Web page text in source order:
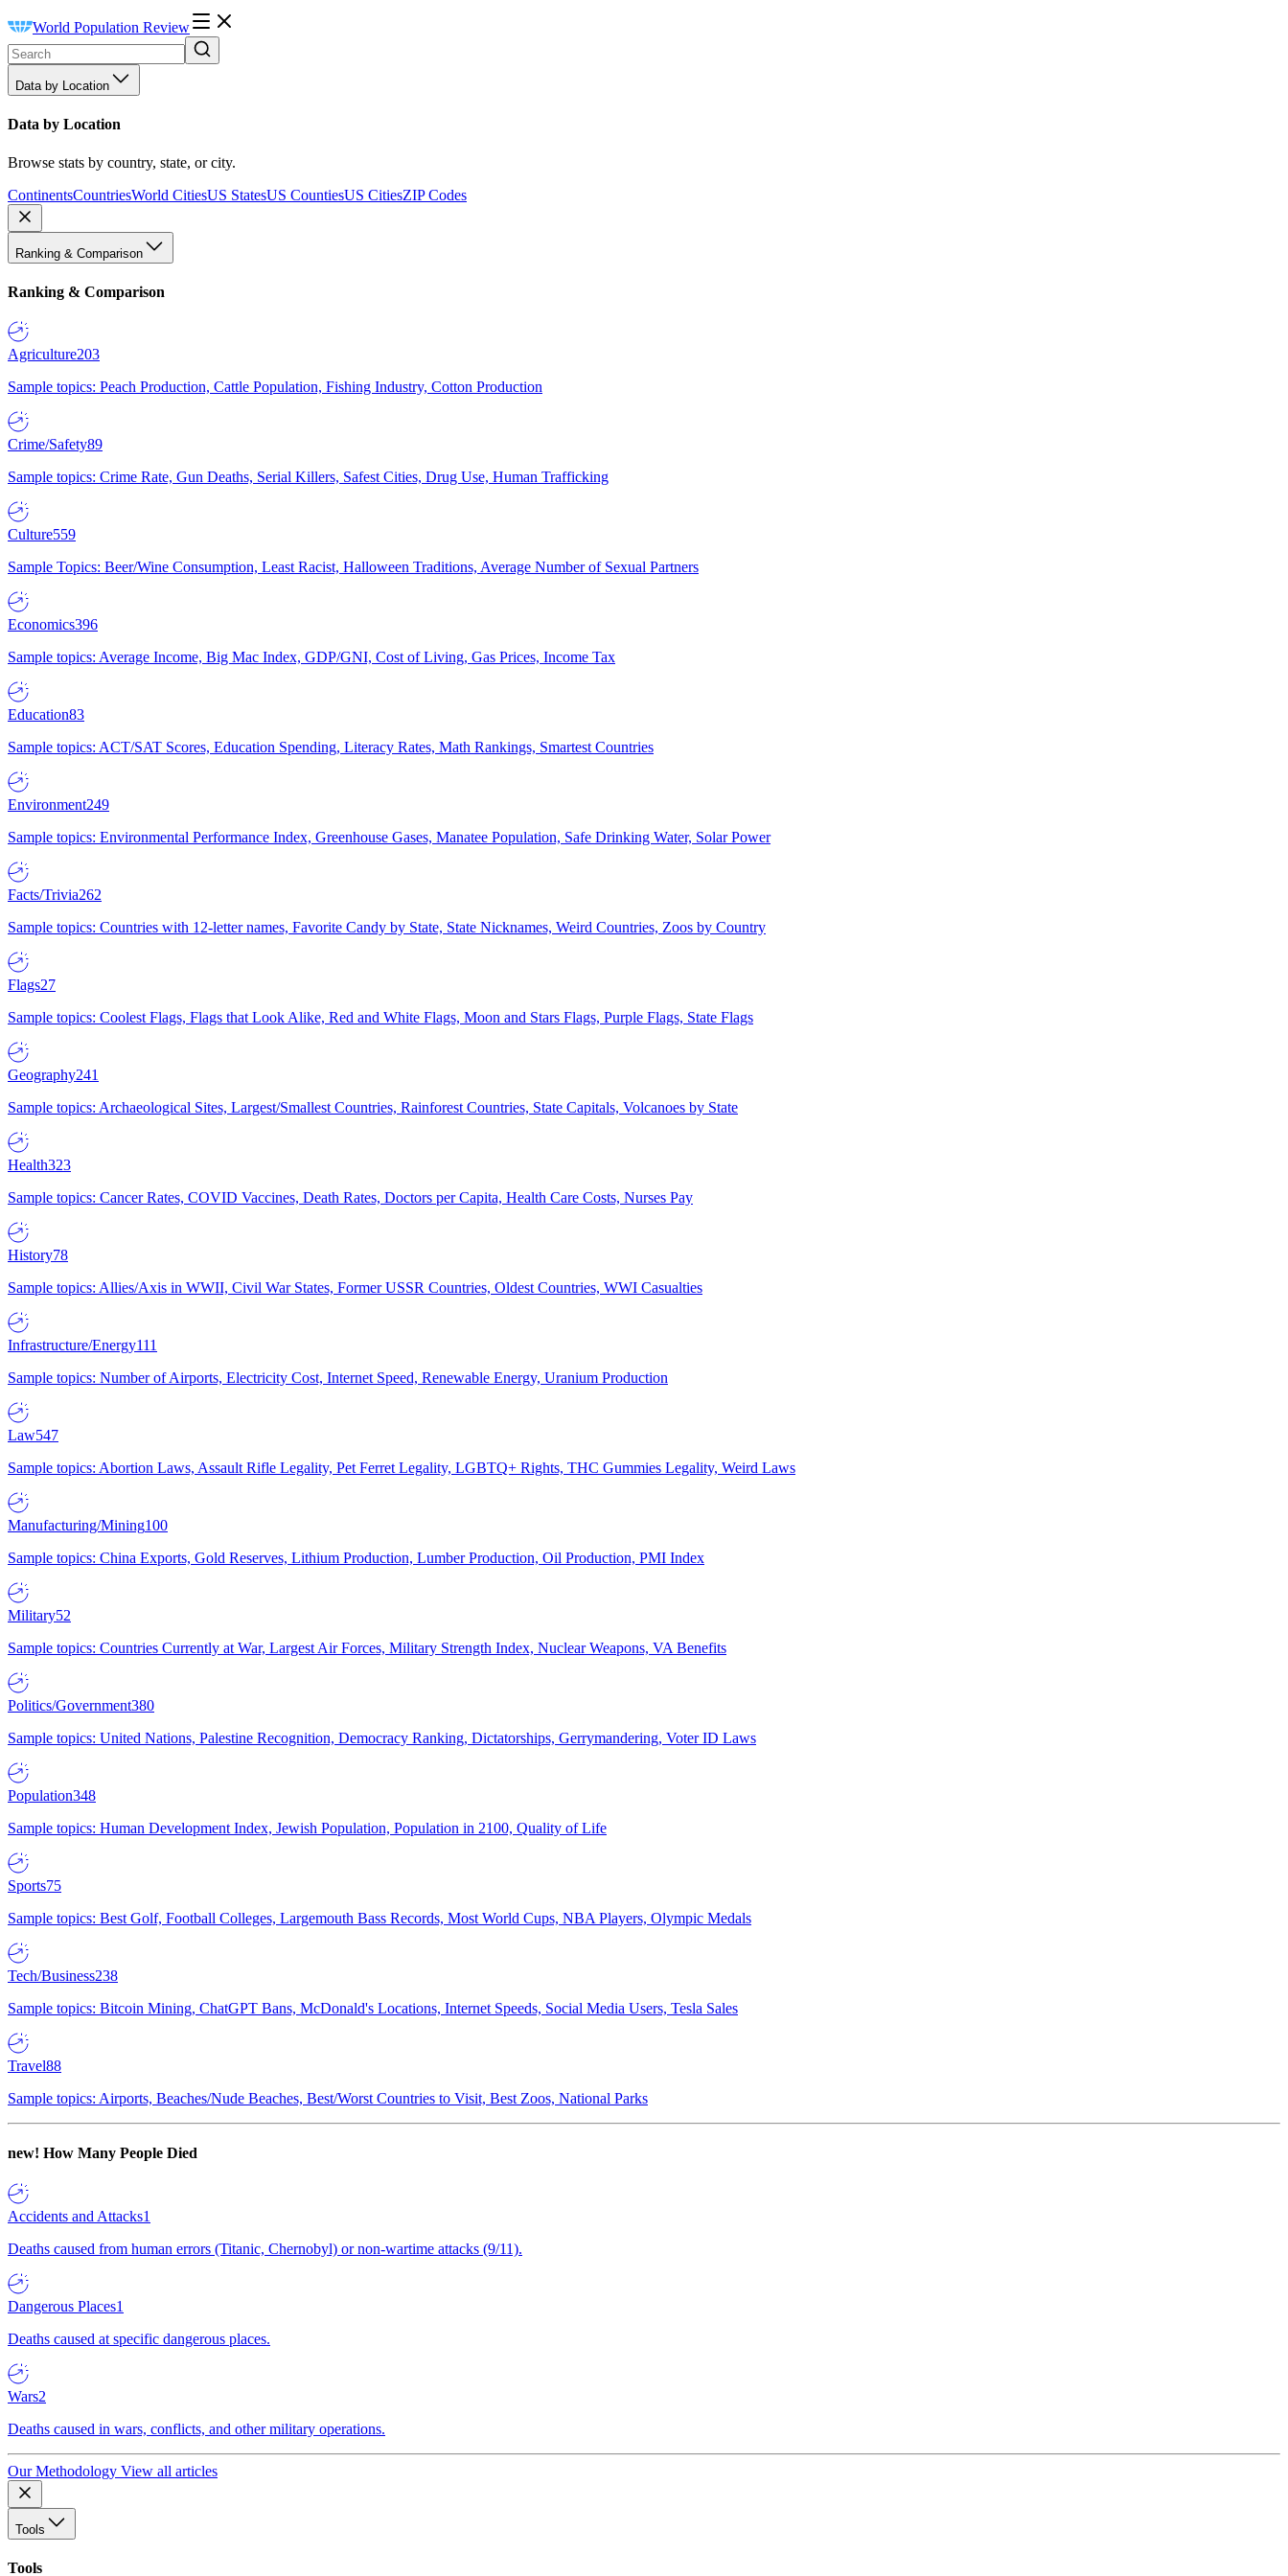
World Population Review
Data by Location
Data by Location
Browse stats by country, state, or city.
ContinentsCountriesWorld CitiesUS StatesUS CountiesUS CitiesZIP Codes
Ranking & Comparison
Ranking & Comparison
Agriculture203
Sample topics: Peach Production, Cattle Population, Fishing Industry, Cotton Production
Crime/Safety89
Sample topics: Crime Rate, Gun Deaths, Serial Killers, Safest Cities, Drug Use, Human Trafficking
Culture559
Sample Topics: Beer/Wine Consumption, Least Racist, Halloween Traditions, Average Number of Sexual Partners
Economics396
Sample topics: Average Income, Big Mac Index, GDP/GNI, Cost of Living, Gas Prices, Income Tax
Education83
Sample topics: ACT/SAT Scores, Education Spending, Literacy Rates, Math Rankings, Smartest Countries
Environment249
Sample topics: Environmental Performance Index, Greenhouse Gases, Manatee Population, Safe Drinking Water, Solar Power
Facts/Trivia262
Sample topics: Countries with 12-letter names, Favorite Candy by State, State Nicknames, Weird Countries, Zoos by Country
Flags27
Sample topics: Coolest Flags, Flags that Look Alike, Red and White Flags, Moon and Stars Flags, Purple Flags, State Flags
Geography241
Sample topics: Archaeological Sites, Largest/Smallest Countries, Rainforest Countries, State Capitals, Volcanoes by State
Health323
Sample topics: Cancer Rates, COVID Vaccines, Death Rates, Doctors per Capita, Health Care Costs, Nurses Pay
History78
Sample topics: Allies/Axis in WWII, Civil War States, Former USSR Countries, Oldest Countries, WWI Casualties
Infrastructure/Energy111
Sample topics: Number of Airports, Electricity Cost, Internet Speed, Renewable Energy, Uranium Production
Law547
Sample topics: Abortion Laws, Assault Rifle Legality, Pet Ferret Legality, LGBTQ+ Rights, THC Gummies Legality, Weird Laws
Manufacturing/Mining100
Sample topics: China Exports, Gold Reserves, Lithium Production, Lumber Production, Oil Production, PMI Index
Military52
Sample topics: Countries Currently at War, Largest Air Forces, Military Strength Index, Nuclear Weapons, VA Benefits
Politics/Government380
Sample topics: United Nations, Palestine Recognition, Democracy Ranking, Dictatorships, Gerrymandering, Voter ID Laws
Population348
Sample topics: Human Development Index, Jewish Population, Population in 2100, Quality of Life
Sports75
Sample topics: Best Golf, Football Colleges, Largemouth Bass Records, Most World Cups, NBA Players, Olympic Medals
Tech/Business238
Sample topics: Bitcoin Mining, ChatGPT Bans, McDonald's Locations, Internet Speeds, Social Media Users, Tesla Sales
Travel88
Sample topics: Airports, Beaches/Nude Beaches, Best/Worst Countries to Visit, Best Zoos, National Parks
new! How Many People Died
Accidents and Attacks1
Deaths caused from human errors (Titanic, Chernobyl) or non-wartime attacks (9/11).
Dangerous Places1
Deaths caused at specific dangerous places.
Wars2
Deaths caused in wars, conflicts, and other military operations.
Our Methodology View all articles
Tools
Tools